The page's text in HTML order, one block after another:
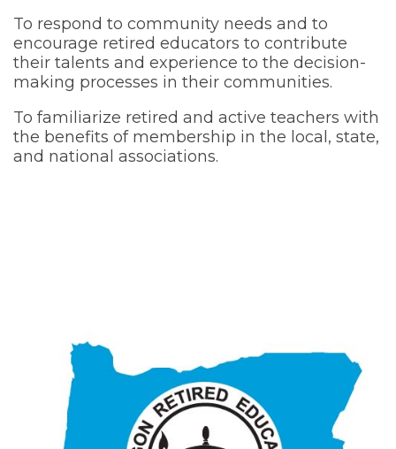
To respond to community needs and to
encourage retired educators to contribute
their talents and experience to the decision-
making processes in their communities.
To familiarize retired and active teachers with
the benefits of membership in the local, state,
and national associations.